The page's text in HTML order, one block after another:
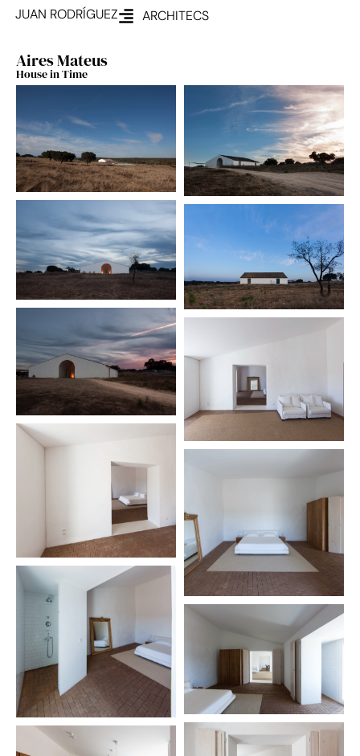
JUAN RODRÍGUEZ ARCHITECS
Aires Mateus
House in Time